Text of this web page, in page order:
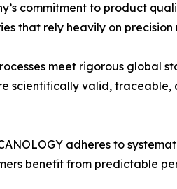
commitment to product
that rely heavily on
meet rigorous
valid, traceable,
adheres to
benefit from predictable